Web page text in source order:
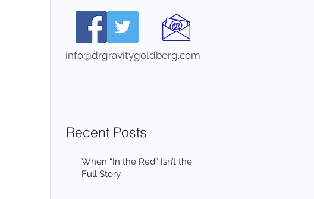
info@drgravitygoldberg.com
Recent Posts
When “In the Red” Isn’t the
Full Story